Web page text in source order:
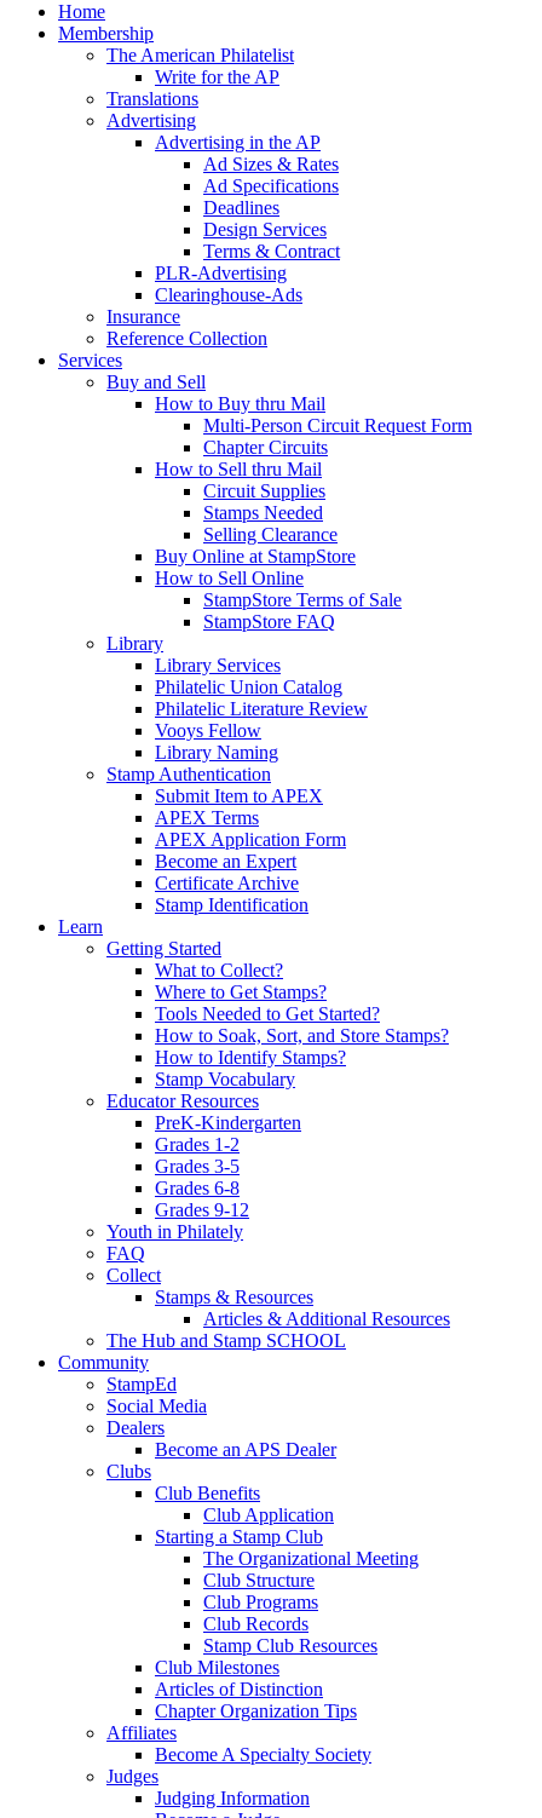
Home
Membership
The American Philatelist
Write for the AP
Translations
Advertising
Advertising in the AP
Ad Sizes & Rates
Ad Specifications
Deadlines
Design Services
Terms & Contract
PLR-Advertising
Clearinghouse-Ads
Insurance
Reference Collection
Services
Buy and Sell
How to Buy thru Mail
Multi-Person Circuit Request Form
Chapter Circuits
How to Sell thru Mail
Circuit Supplies
Stamps Needed
Selling Clearance
Buy Online at StampStore
How to Sell Online
StampStore Terms of Sale
StampStore FAQ
Library
Library Services
Philatelic Union Catalog
Philatelic Literature Review
Vooys Fellow
Library Naming
Stamp Authentication
Submit Item to APEX
APEX Terms
APEX Application Form
Become an Expert
Certificate Archive
Stamp Identification
Learn
Getting Started
What to Collect?
Where to Get Stamps?
Tools Needed to Get Started?
How to Soak, Sort, and Store Stamps?
How to Identify Stamps?
Stamp Vocabulary
Educator Resources
PreK-Kindergarten
Grades 1-2
Grades 3-5
Grades 6-8
Grades 9-12
Youth in Philately
FAQ
Collect
Stamps & Resources
Articles & Additional Resources
The Hub and Stamp SCHOOL
Community
StampEd
Social Media
Dealers
Become an APS Dealer
Clubs
Club Benefits
Club Application
Starting a Stamp Club
The Organizational Meeting
Club Structure
Club Programs
Club Records
Stamp Club Resources
Club Milestones
Articles of Distinction
Chapter Organization Tips
Affiliates
Become A Specialty Society
Judges
Judging Information